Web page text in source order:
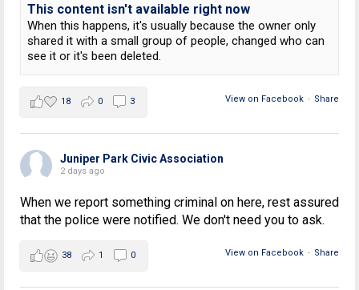
This content isn't available right now
When this happens, it's usually because the owner only
shared it with a small group of people, changed who can
see it or it's been deleted.
View on Facebook · Share
18 0 3
Juniper Park Civic Association
2 days ago
When we report something criminal on here, rest assured
that the police were notified. We don't need you to ask.
View on Facebook · Share
38 1 0